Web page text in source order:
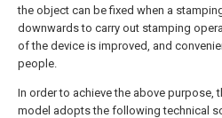
the object can be fixed when a
downwards to carry out stamping
of the device is improved, and
people.
In order to achieve the above purpose,
model adopts the following technical